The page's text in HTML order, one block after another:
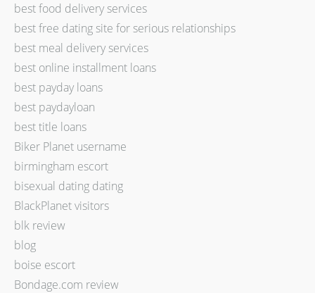
best food delivery services
best free dating site for serious relationships
best meal delivery services
best online installment loans
best payday loans
best paydayloan
best title loans
Biker Planet username
birmingham escort
bisexual dating dating
BlackPlanet visitors
blk review
blog
boise escort
Bondage.com review